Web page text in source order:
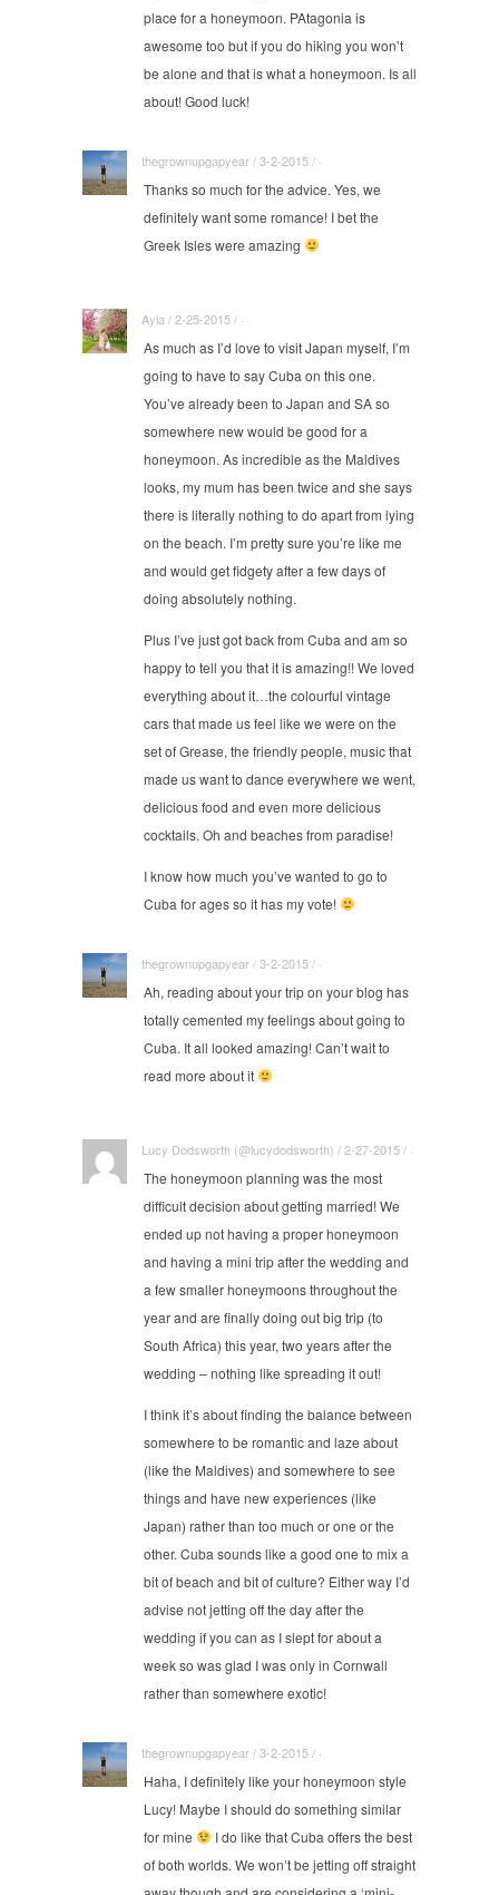
place for a honeymoon. PAtagonia is
awesome too but if you do hiking you won’t
be alone and that is what a honeymoon. Is all
about! Good luck!
thegrownupgapyear / 3-2-2015 / ·
Thanks so much for the advice. Yes, we
definitely want some romance! I bet the
Greek Isles were amazing
Ayla / 2-25-2015 / ·
As much as I’d love to visit Japan myself, I’m
going to have to say Cuba on this one.
You’ve already been to Japan and SA so
somewhere new would be good for a
honeymoon. As incredible as the Maldives
looks, my mum has been twice and she says
there is literally nothing to do apart from lying
on the beach. I’m pretty sure you’re like me
and would get fidgety after a few days of
doing absolutely nothing.
Plus I’ve just got back from Cuba and am so
happy to tell you that it is amazing!! We loved
everything about it…the colourful vintage
cars that made us feel like we were on the
set of Grease, the friendly people, music that
made us want to dance everywhere we went,
delicious food and even more delicious
cocktails. Oh and beaches from paradise!
I know how much you’ve wanted to go to
Cuba for ages so it has my vote!
thegrownupgapyear / 3-2-2015 / ·
Ah, reading about your trip on your blog has
totally cemented my feelings about going to
Cuba. It all looked amazing! Can’t wait to
read more about it
Lucy Dodsworth (@lucydodsworth) / 2-27-2015 / ·
The honeymoon planning was the most
difficult decision about getting married! We
ended up not having a proper honeymoon
and having a mini trip after the wedding and
a few smaller honeymoons throughout the
year and are finally doing out big trip (to
South Africa) this year, two years after the
wedding – nothing like spreading it out!
I think it’s about finding the balance between
somewhere to be romantic and laze about
(like the Maldives) and somewhere to see
things and have new experiences (like
Japan) rather than too much or one or the
other. Cuba sounds like a good one to mix a
bit of beach and bit of culture? Either way I’d
advise not jetting off the day after the
wedding if you can as I slept for about a
week so was glad I was only in Cornwall
rather than somewhere exotic!
thegrownupgapyear / 3-2-2015 / ·
Haha, I definitely like your honeymoon style
Lucy! Maybe I should do something similar
for mine
I do like that Cuba offers the best
of both worlds. We won’t be jetting off straight